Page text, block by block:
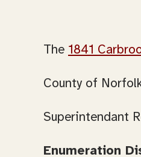
The 1841
County of
Superintendant
Enumeration